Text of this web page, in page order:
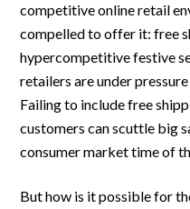
competitive online retail
compelled to offer it: free
hypercompetitive festive
retailers are under
Failing to include free
customers can scuttle big
consumer market time of
But how is it possible for